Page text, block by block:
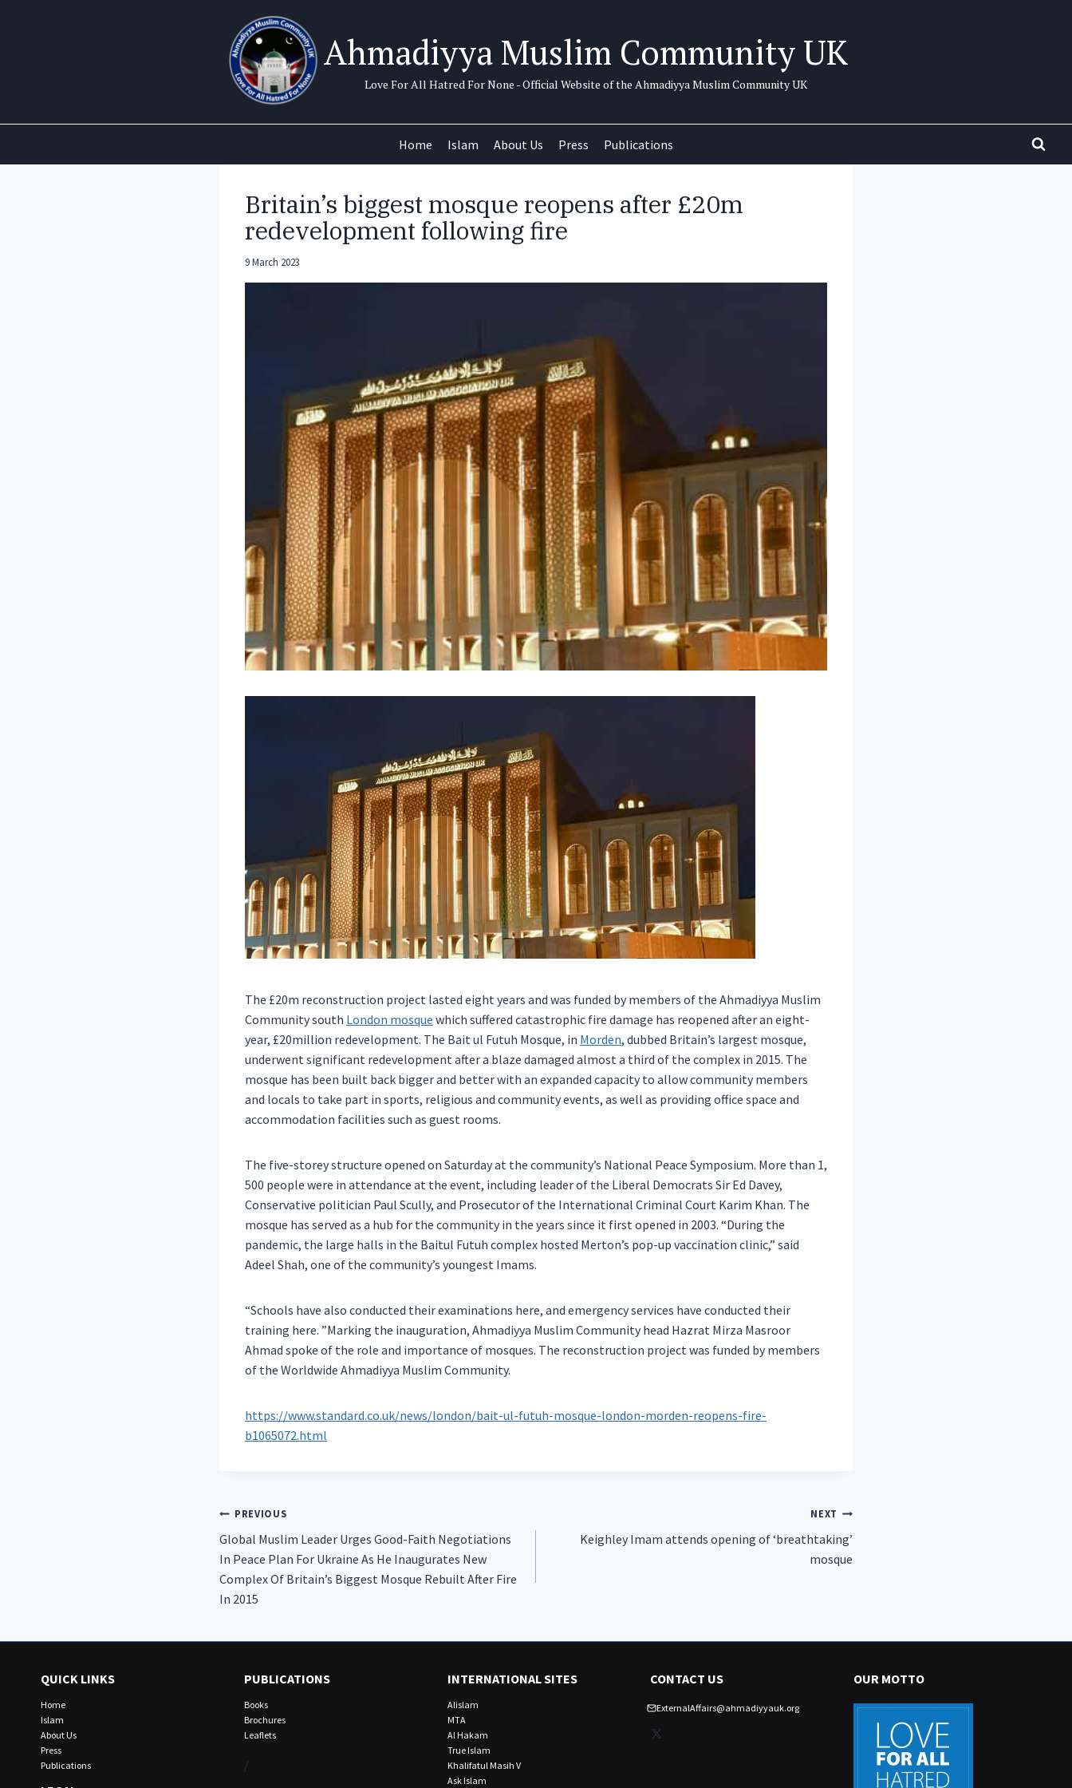
Ahmadiyya Muslim Community UK
Love For All Hatred For None - Official Website of the Ahmadiyya Muslim Community UK
Home Islam About Us Press Publications
Britain’s biggest mosque reopens after £20m
redevelopment following fire
9 March 2023
The £20m reconstruction project lasted eight years and was funded by members of the Ahmadiyya Muslim
Community south London mosque which suffered catastrophic fire damage has reopened after an eight-
year, £20million redevelopment. The Bait ul Futuh Mosque, in Morden, dubbed Britain’s largest mosque,
underwent significant redevelopment after a blaze damaged almost a third of the complex in 2015. The
mosque has been built back bigger and better with an expanded capacity to allow community members
and locals to take part in sports, religious and community events, as well as providing office space and
accommodation facilities such as guest rooms.
The five-storey structure opened on Saturday at the community’s National Peace Symposium. More than 1,
500 people were in attendance at the event, including leader of the Liberal Democrats Sir Ed Davey,
Conservative politician Paul Scully, and Prosecutor of the International Criminal Court Karim Khan. The
mosque has served as a hub for the community in the years since it first opened in 2003. “During the
pandemic, the large halls in the Baitul Futuh complex hosted Merton’s pop-up vaccination clinic,” said
Adeel Shah, one of the community’s youngest Imams.
“Schools have also conducted their examinations here, and emergency services have conducted their
training here. ”Marking the inauguration, Ahmadiyya Muslim Community head Hazrat Mirza Masroor
Ahmad spoke of the role and importance of mosques. The reconstruction project was funded by members
of the Worldwide Ahmadiyya Muslim Community.
https://www.standard.co.uk/news/london/bait-ul-futuh-mosque-london-morden-reopens-fire-
b1065072.html
Post
navigation
PREVIOUS
Global Muslim Leader Urges Good-Faith Negotiations
In Peace Plan For Ukraine As He Inaugurates New
Complex Of Britain’s Biggest Mosque Rebuilt After Fire
In 2015
NEXT
Keighley Imam attends opening of ‘breathtaking’
mosque
QUICK LINKS
Home
Islam
About Us
Press
Publications
PUBLICATIONS
Books
Brochures
Leaflets
/
INTERNATIONAL SITES
Alislam
MTA
Al Hakam
True Islam
Khalifatul Masih V
Ask Islam
CONTACT US
ExternalAffairs@ahmadiyyauk.org
X
OUR MOTTO